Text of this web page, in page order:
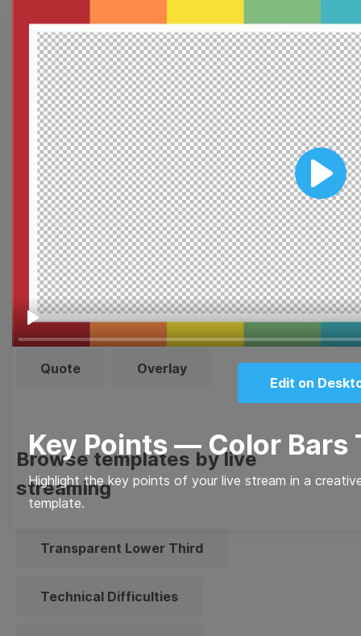
Play
Play
Edit on
Key Points — Color Bars
Highlight the key points of your live stream in a
template.
Then, download the video, share it directly on social
media, or embed it on your website. Step up your
video marketing game with Wave.video free
templates!
Browse templates by image
templates
Thumbnail Lower Third
Meme Facebook Cover
Quote Overlay
Browse templates by live
streaming
Transparent Lower Third
Technical Difficulties